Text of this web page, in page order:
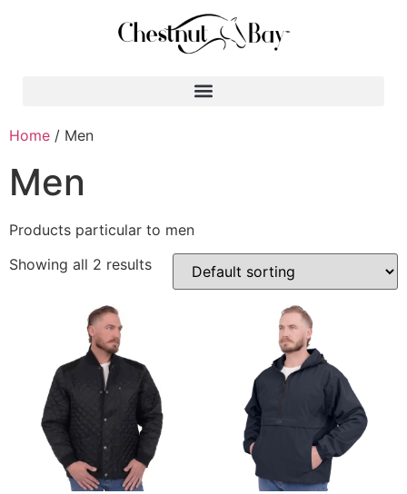
Home / Men
Men
Products particular to men
Showing all 2 results